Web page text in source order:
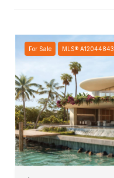
For Sale MLS® A12044843